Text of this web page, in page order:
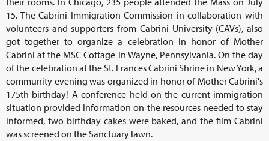
15. The Cabrini Immigration Commission in collaboration with
volunteers and supporters from Cabrini University (CAVs), also
got together to organize a celebration in honor of Mother
Cabrini at the MSC Cottage in Wayne, Pennsylvania. On the day
of the celebration at the St. Frances Cabrini Shrine in New York, a
community evening was organized in honor of Mother Cabrini's
175th birthday! A conference held on the current immigration
situation provided information on the resources needed to stay
informed, two birthday cakes were baked, and the film Cabrini
was screened on the Sanctuary lawn.